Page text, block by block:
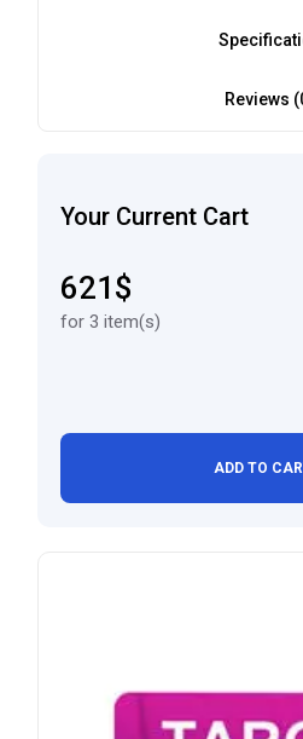
Reviews
Your Current Cart
621$
for 3 item(s)
ADD TO